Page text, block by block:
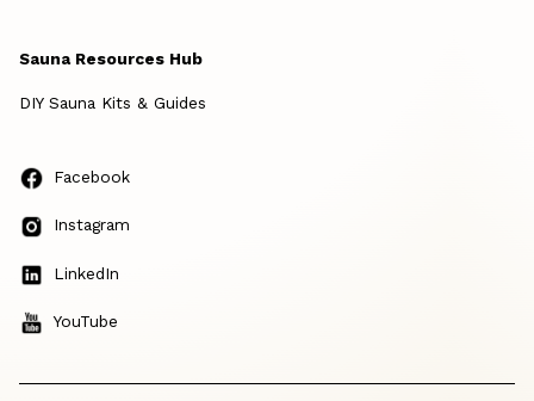
Sauna Resources Hub
DIY Sauna Kits & Guides
Facebook
Instagram
LinkedIn
YouTube